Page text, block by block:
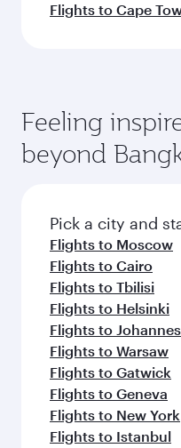
Flights to Cape
Feeling
beyond
Pick a city and
Flights to Moscow
Flights to Cairo
Flights to Tbilisi
Flights to Helsinki
Flights to
Flights to Warsaw
Flights to Gatwick
Flights to Geneva
Flights to New York
Flights to Istanbul